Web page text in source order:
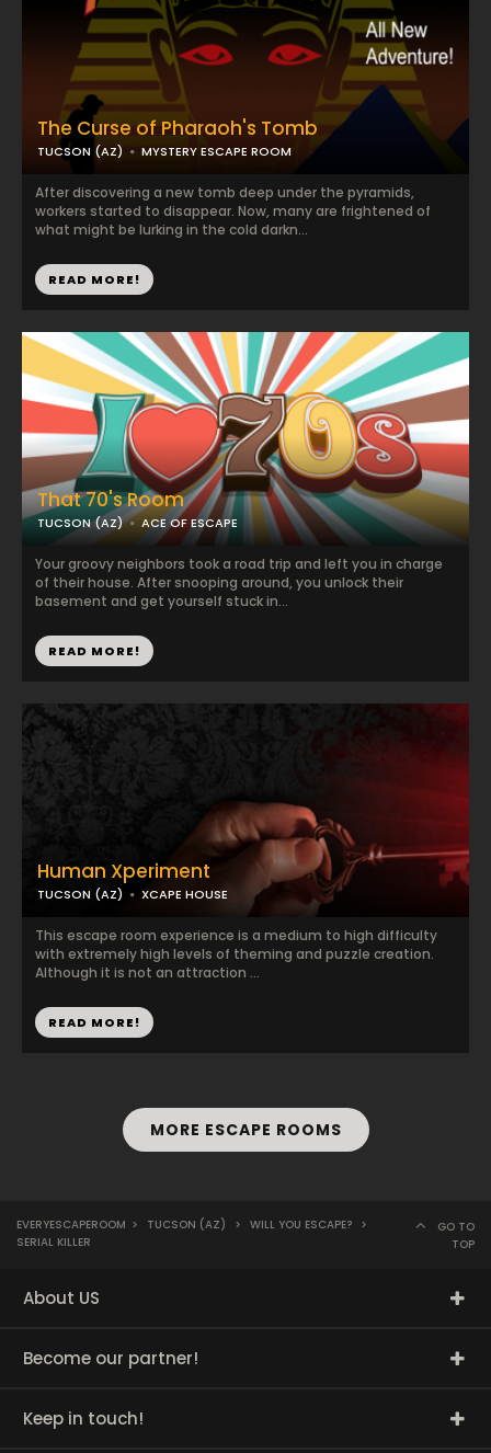
The Curse of Pharaoh's Tomb
TUCSON (AZ) MYSTERY ESCAPE ROOM
After discovering a new tomb deep under the pyramids,
workers started to disappear. Now, many are frightened of
what might be lurking in the cold darkn...
READ MORE!
That 70's Room
TUCSON (AZ) ACE OF ESCAPE
Your groovy neighbors took a road trip and left you in charge
of their house. After snooping around, you unlock their
basement and get yourself stuck in...
READ MORE!
Human Xperiment
TUCSON (AZ) XCAPE HOUSE
This escape room experience is a medium to high difficulty
with extremely high levels of theming and puzzle creation.
Although it is not an attraction ...
READ MORE!
MORE ESCAPE ROOMS
EVERYESCAPEROOM > TUCSON (AZ) > WILL YOU ESCAPE? >
SERIAL KILLER
GO TO
TOP
About US
Become our partner!
Keep in touch!